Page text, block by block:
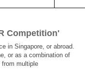
Competition'
in Singapore, or abroad.
or as a combination of
from multiple